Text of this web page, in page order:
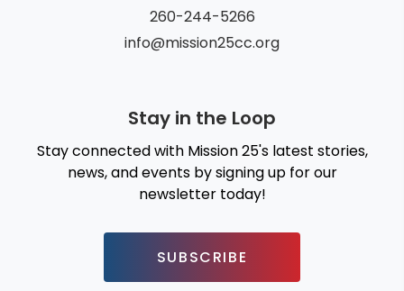
260-244-5266
info@mission25cc.org
Stay in the Loop
Stay connected with Mission 25's latest stories,
news, and events by signing up for our
newsletter today!
SUBSCRIBE